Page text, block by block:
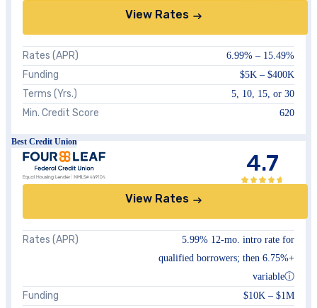
View Rates
Rates (APR) 6.99% – 15.49%
Funding $5K – $400K
Terms (Yrs.) 5, 10, 15, or 30
Min. Credit Score 620
Best Credit Union
4.7
View Rates
Rates (APR) 5.99% 12-mo. intro rate for
qualified borrowers; then 6.75%+
variableⓘ
Funding $10K – $1M